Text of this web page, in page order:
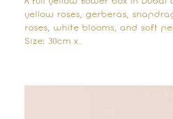
yellow roses, gerberas,
roses, white blooms, and soft
Size: 30cm x…